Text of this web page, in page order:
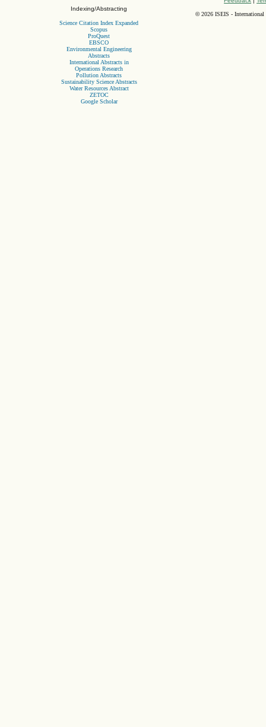
Indexing/Abstracting
Science Citation Index Expanded
Scopus
ProQuest
EBSCO
Environmental Engineering
Abstracts
International Abstracts in
Operations Research
Pollution Abstracts
Sustainability Science Abstracts
Water Resources Abstract
ZETOC
Google Scholar
©2026 ISEIS - International